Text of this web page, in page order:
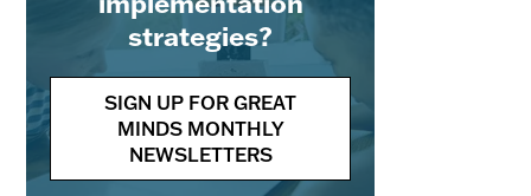
strategies?
SIGN UP FOR GREAT
MINDS MONTHLY
NEWSLETTERS